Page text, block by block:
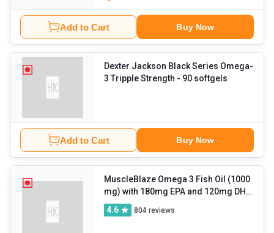
Add to Cart Buy Now
Dexter Jackson Black Series Omega-
3 Tripple Strength
- 90 softgels
Add to Cart Buy Now
MuscleBlaze Omega 3 Fish Oil (1000
mg) with 180mg EPA and 120mg DHA
- 60 capsules
4.6 804 reviews